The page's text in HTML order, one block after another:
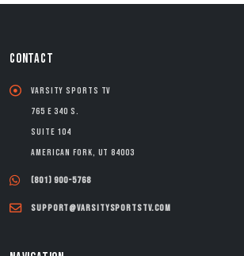
CONTACT
Varsity Sports TV
765 E 340 S.
Suite 104
American Fork, UT 84003
(801) 900-5768
support@varsitysportstv.com